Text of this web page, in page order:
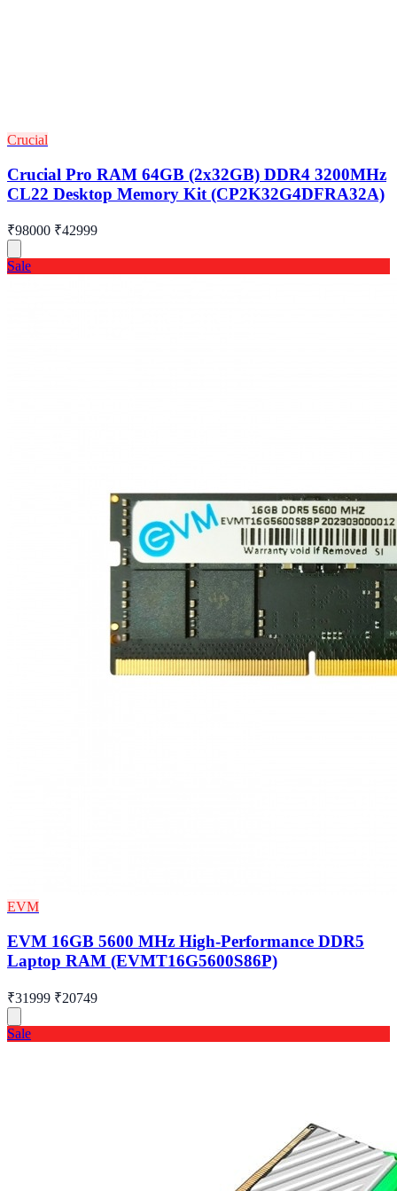
Crucial
Crucial Pro RAM 64GB (2x32GB) DDR4 3200MHz
CL22 Desktop Memory Kit (CP2K32G4DFRA32A)
₹98000 ₹42999
Sale
EVM
EVM 16GB 5600 MHz High-Performance DDR5
Laptop RAM (EVMT16G5600S86P)
₹31999 ₹20749
Sale